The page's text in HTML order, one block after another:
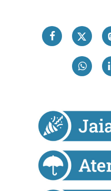
buruzko informazio
datuen atalean. Edozein
Webgune honek cookie
baliatzen gara. Ohar hau
erabiltzeko baimen